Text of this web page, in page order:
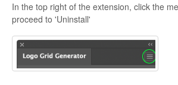
In the top right of the extension, click the
proceed to 'Uninstall'